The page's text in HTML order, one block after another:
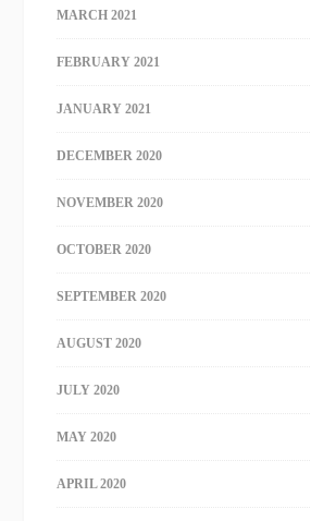
MARCH 2021
FEBRUARY 2021
JANUARY 2021
DECEMBER 2020
NOVEMBER 2020
OCTOBER 2020
SEPTEMBER 2020
AUGUST 2020
JULY 2020
MAY 2020
APRIL 2020